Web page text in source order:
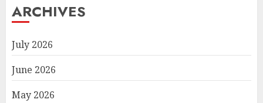
ARCHIVES
July 2026
June 2026
May 2026